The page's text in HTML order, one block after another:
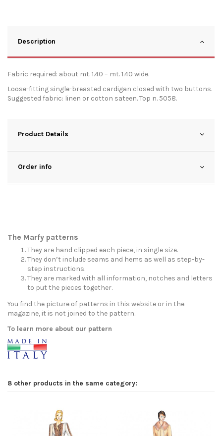
Description
Fabric required: about mt. 1.40 – mt. 1.40 wide.
Loose-fitting single-breasted cardigan closed with two buttons.
Suggested fabric: linen or cotton sateen. Top n. 5058.
Product Details
Order info
The Marfy patterns
They are hand clipped each piece, in single size.
They don’t include seams and hems as well as step-by-
step instructions.
They are marked with all information, notches and letters
to put the pieces together.
You find the picture of patterns in this website or in the
magazine, it is not joined to the pattern.
To learn more about our pattern
8 other products in the same category: